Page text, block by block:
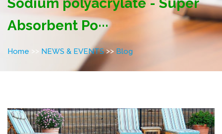
Absorbent Po···
Home >> NEWS & EVENTS>> Blog